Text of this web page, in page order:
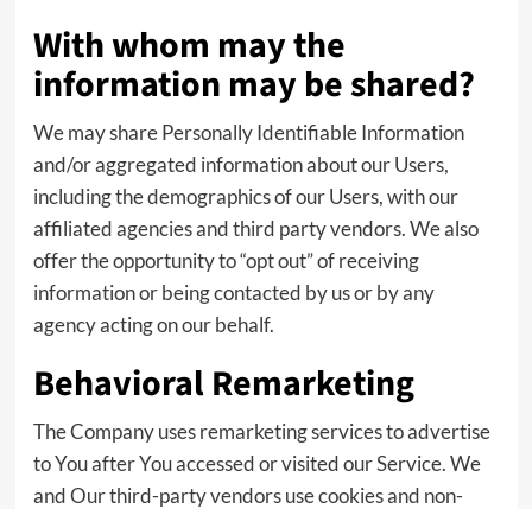
With whom may the
information may be shared?
We may share Personally Identifiable Information
and/or aggregated information about our Users,
including the demographics of our Users, with our
affiliated agencies and third party vendors. We also
offer the opportunity to “opt out” of receiving
information or being contacted by us or by any
agency acting on our behalf.
Behavioral Remarketing
The Company uses remarketing services to advertise
to You after You accessed or visited our Service. We
and Our third-party vendors use cookies and non-